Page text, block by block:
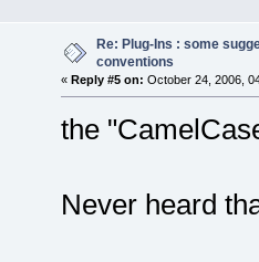
Re: Plug-Ins : some
conventions
« Reply #5 on: October 24, 2006,
the
Never heard